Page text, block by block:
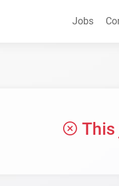
Jobs
This